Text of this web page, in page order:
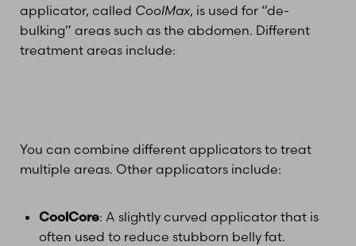
applicator, called CoolMax, is used for “de-
bulking” areas such as the abdomen. Different
treatment areas include:
You can combine different applicators to treat
multiple areas. Other applicators include:
CoolCore: A slightly curved applicator that is
often used to reduce stubborn belly fat.